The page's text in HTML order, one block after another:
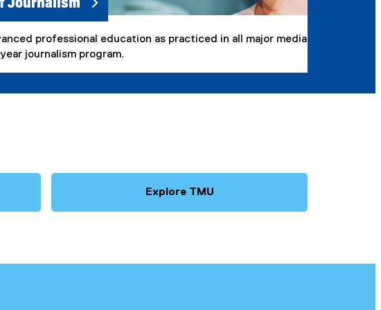
professional education as practiced in all major media
journalism program.
Explore TMU